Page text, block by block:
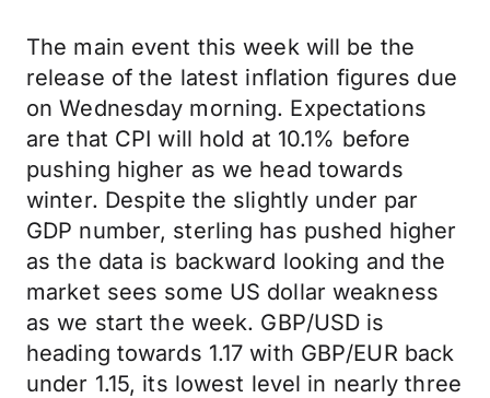
The main event this week will be the
release of the latest inflation figures due
on Wednesday morning. Expectations
are that CPI will hold at 10.1% before
pushing higher as we head towards
winter. Despite the slightly under par
GDP number, sterling has pushed higher
as the data is backward looking and the
market sees some US dollar weakness
as we start the week. GBP/USD is
heading towards 1.17 with GBP/EUR back
under 1.15, its lowest level in nearly three